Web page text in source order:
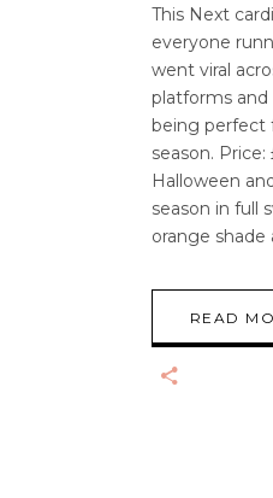
This Next
everyone
went viral
platforms and
being perfect
season.
Halloween
season in full
orange shade
READ